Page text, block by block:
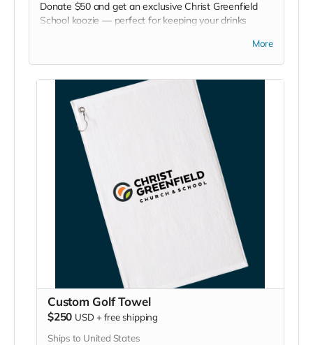
Donate $50 and get an exclusive Christ Greenfield
School koozie — perfect for keeping your drinks
Chill it. Show your school pride everywhere you go!More
Custom Golf Towel
$250 USD +free shipping
Ships to United States